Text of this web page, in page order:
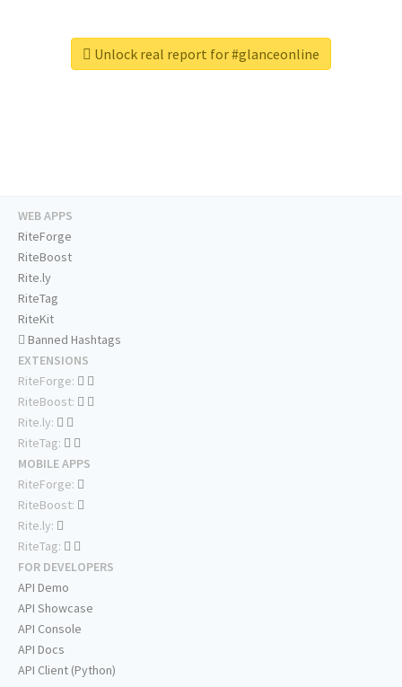
Unlock real report for #glanceonline
WEB APPS
RiteForge
RiteBoost
Rite.ly
RiteTag
RiteKit
Banned Hashtags
EXTENSIONS
RiteForge:
RiteBoost:
Rite.ly:
RiteTag:
MOBILE APPS
RiteForge:
RiteBoost:
Rite.ly:
RiteTag:
FOR DEVELOPERS
API Demo
API Showcase
API Console
API Docs
API Client (Python)